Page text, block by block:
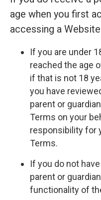
age when you first
accessing a
If you are under
reached the age
if that is not 18
you have
parent or
Terms on your
responsibility for
Terms.
If you do not
parent or
functionality of